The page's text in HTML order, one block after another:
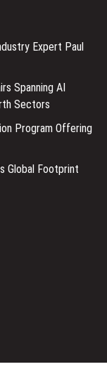
Expert Paul
Spanning AI
Sectors
Program Offering
Global Footprint